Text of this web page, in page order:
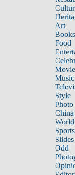
Art
Books
Food
Music
Style
Photo
China
World
Sports
Slides
Odd